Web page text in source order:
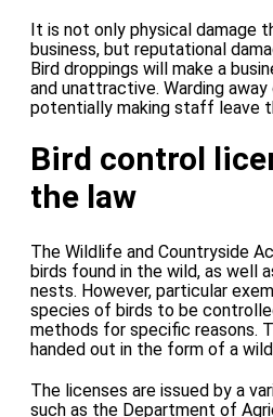
It is not only physical damage
business, but reputational
Bird droppings will make a
and unattractive. Warding
potentially making staff leave
Bird control
the law
The Wildlife and Countryside
birds found in the wild, as well
nests. However, particular
species of birds to be
methods for specific reasons.
handed out in the form of a
The licenses are issued by a
such as the Department of